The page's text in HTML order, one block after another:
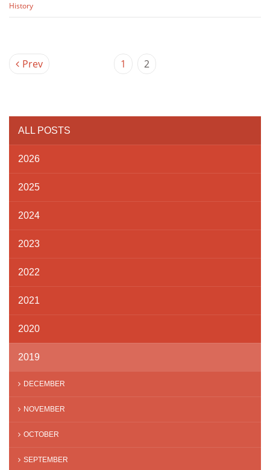
History
Prev 1 2
ALL POSTS
2026
2025
2024
2023
2022
2021
2020
2019
DECEMBER
NOVEMBER
OCTOBER
SEPTEMBER